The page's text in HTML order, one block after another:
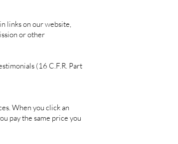
links on our website,
or other
(16 C.F.R. Part
When you click an
pay the same price you